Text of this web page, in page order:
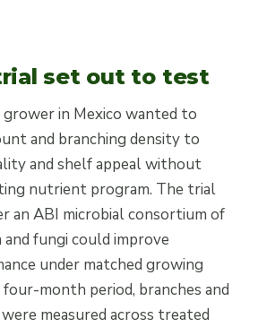
set out to test
in Mexico wanted to
and branching density to
and shelf appeal without
nutrient program. The trial
an ABI microbial consortium of
fungi could improve
under matched growing
month period, branches and
measured across treated